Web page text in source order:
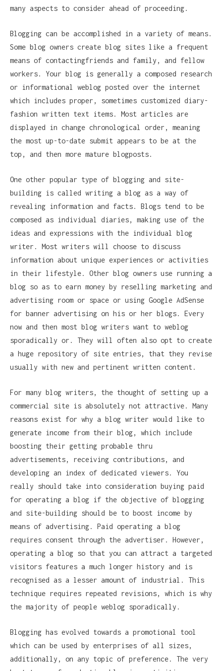
many aspects to consider ahead of proceeding.
Blogging can be accomplished in a variety of means.
Some blog owners create blog sites like a frequent
means of contactingfriends and family, and fellow
workers. Your blog is generally a composed research
or informational weblog posted over the internet
which includes proper, sometimes customized diary-
fashion written text items. Most articles are
displayed in change chronological order, meaning
the most up-to-date submit appears to be at the
top, and then more mature blogposts.
One other popular type of blogging and site-
building is called writing a blog as a way of
revealing information and facts. Blogs tend to be
composed as individual diaries, making use of the
ideas and expressions with the individual blog
writer. Most writers will choose to discuss
information about unique experiences or activities
in their lifestyle. Other blog owners use running a
blog so as to earn money by reselling marketing and
advertising room or space or using Google AdSense
for banner advertising on his or her blogs. Every
now and then most blog writers want to weblog
sporadically or. They will often also opt to create
a huge repository of site entries, that they revise
usually with new and pertinent written content.
For many blog writers, the thought of setting up a
commercial site is absolutely not attractive. Many
reasons exist for why a blog writer would like to
generate income from their blog, which include
boosting their getting probable thru
advertisements, receiving contributions, and
developing an index of dedicated viewers. You
really should take into consideration buying paid
for operating a blog if the objective of blogging
and site-building should be to boost income by
means of advertising. Paid operating a blog
requires consent through the advertiser. However,
operating a blog so that you can attract a targeted
visitors features a much longer history and is
recognised as a lesser amount of industrial. This
technique requires repeated revisions, which is why
the majority of people weblog sporadically.
Blogging has evolved towards a promotional tool
which can be used by enterprises of all sizes,
additionally, on any topic of preference. The very